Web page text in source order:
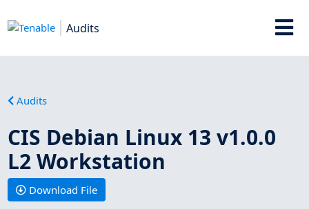
Audits
Audits
CIS Debian Linux 13 v1.0.0
L2 Workstation
Download File